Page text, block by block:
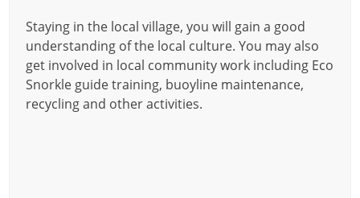
Staying in the local village, you will gain a good
understanding of the local culture. You may also
get involved in local community work including Eco
Snorkle guide training, buoyline maintenance,
recycling and other activities.